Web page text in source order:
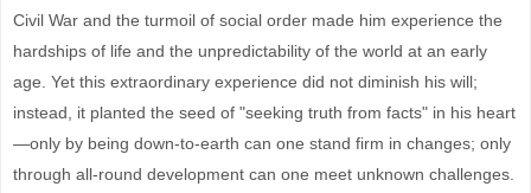
Civil War and the turmoil of social order made him experience the
hardships of life and the unpredictability of the world at an early
age. Yet this extraordinary experience did not diminish his will;
instead, it planted the seed of "seeking truth from facts" in his heart
—only by being down-to-earth can one stand firm in changes; only
through all-round development can one meet unknown challenges.